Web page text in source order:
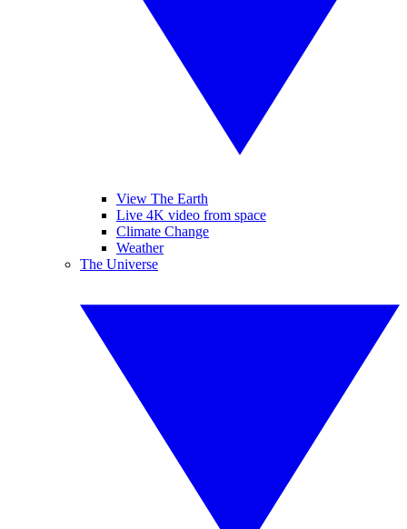
View The Earth
Live 4K video from space
Climate Change
Weather
The Universe